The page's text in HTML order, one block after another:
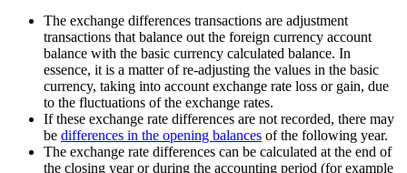
The exchange differences transactions are adjustment
transactions that balance out the foreign currency account
balance with the basic currency calculated balance. In
essence, it is a matter of re-adjusting the values ​​in the basic
currency, taking into account exchange rate loss or gain, due
to the fluctuations of the exchange rates.
If these exchange rate differences are not recorded, there may
be differences in the opening balances of the following year.
The exchange rate differences can be calculated at the end of
the closing year or during the accounting period (for example